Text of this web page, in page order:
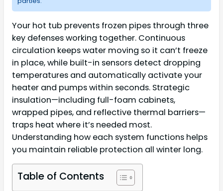
Your hot tub prevents frozen pipes through three
key defenses working together. Continuous
circulation keeps water moving so it can’t freeze
in place, while built-in sensors detect dropping
temperatures and automatically activate your
heater and pumps within seconds. Strategic
insulation—including full-foam cabinets,
wrapped pipes, and reflective thermal barriers—
traps heat where it’s needed most.
Understanding how each system functions helps
you maintain reliable protection all winter long.
Table of Contents